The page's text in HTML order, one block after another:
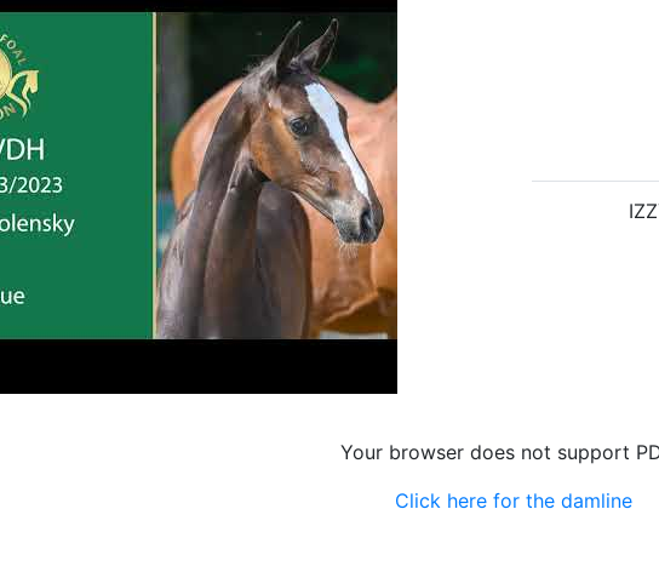
Your browser does not support
Click here for the damline